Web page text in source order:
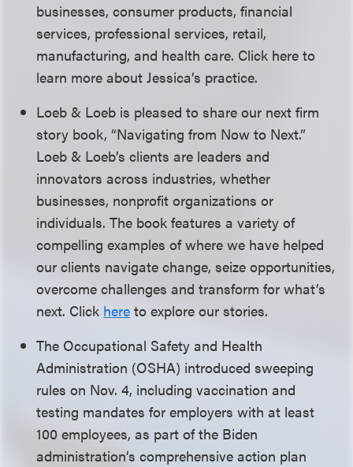
businesses, consumer products, financial
services, professional services, retail,
manufacturing, and health care. Click here to
learn more about Jessica’s practice.
Loeb & Loeb is pleased to share our next firm
story book, “Navigating from Now to Next.”
Loeb & Loeb’s clients are leaders and
innovators across industries, whether
businesses, nonprofit organizations or
individuals. The book features a variety of
compelling examples of where we have helped
our clients navigate change, seize opportunities,
overcome challenges and transform for what’s
next. Click here to explore our stories.
The Occupational Safety and Health
Administration (OSHA) introduced sweeping
rules on Nov. 4, including vaccination and
testing mandates for employers with at least
100 employees, as part of the Biden
administration’s comprehensive action plan